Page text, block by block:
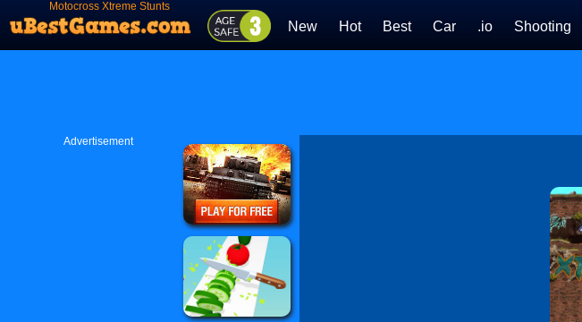
Motocross Xtreme Stunts
New Hot Best Car .io Shooting
Advertisement